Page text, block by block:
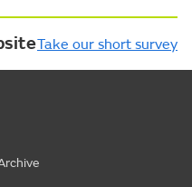
Take our short survey